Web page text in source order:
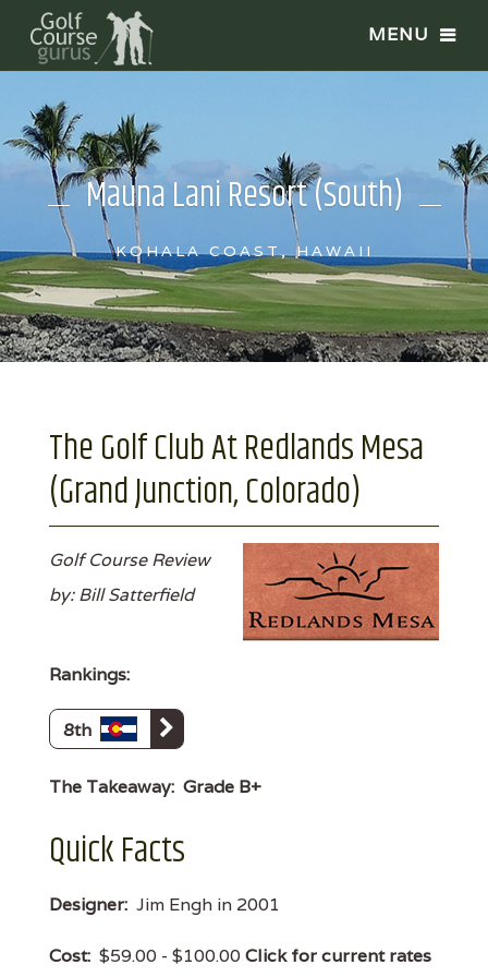
Mauna Lani Resort (South)
KOHALA COAST, HAWAII
The Golf Club At Redlands Mesa
(Grand Junction, Colorado)
Golf Course Review
by: Bill Satterfield
Rankings:
8th
The Takeaway: Grade B+
Quick Facts
Designer: Jim Engh in 2001
Cost: $59.00 - $100.00 Click for current rates